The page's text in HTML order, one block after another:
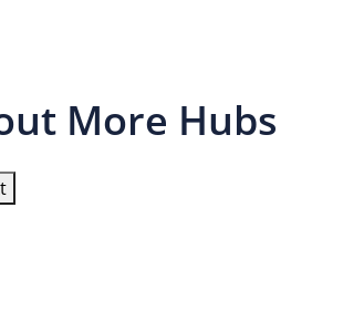
More Hubs